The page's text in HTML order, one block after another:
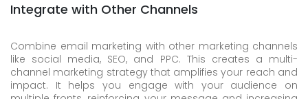
Integrate with Other Channels
Combine email marketing with other marketing channels
like social media, SEO, and PPC. This creates a multi-
channel marketing strategy that amplifies your reach and
impact. It helps you engage with your audience on